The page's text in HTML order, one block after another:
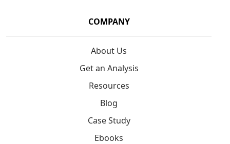
COMPANY
About Us
Get an Analysis
Resources
Blog
Case Study
Ebooks